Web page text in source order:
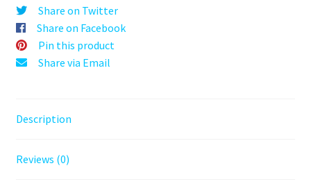
Piece
quantity
Share on Twitter
Share on Facebook
Pin this product
Share via Email
Description
Reviews (0)